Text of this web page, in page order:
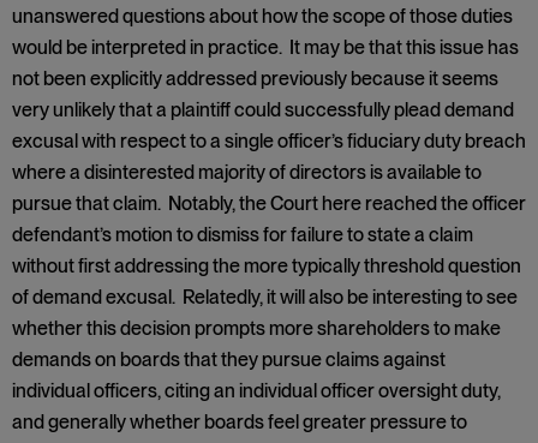
unanswered questions about how the scope of those duties
would be interpreted in practice. It may be that this issue has
not been explicitly addressed previously because it seems
very unlikely that a plaintiff could successfully plead demand
excusal with respect to a single officer’s fiduciary duty breach
where a disinterested majority of directors is available to
pursue that claim. Notably, the Court here reached the officer
defendant’s motion to dismiss for failure to state a claim
without first addressing the more typically threshold question
of demand excusal. Relatedly, it will also be interesting to see
whether this decision prompts more shareholders to make
demands on boards that they pursue claims against
individual officers, citing an individual officer oversight duty,
and generally whether boards feel greater pressure to